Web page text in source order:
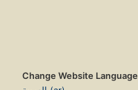
Change Website Language